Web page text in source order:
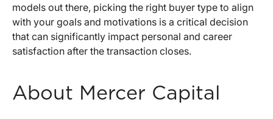
models out there, picking the right buyer type to align
with your goals and motivations is a critical decision
that can significantly impact personal and career
satisfaction after the transaction closes.
About Mercer Capital